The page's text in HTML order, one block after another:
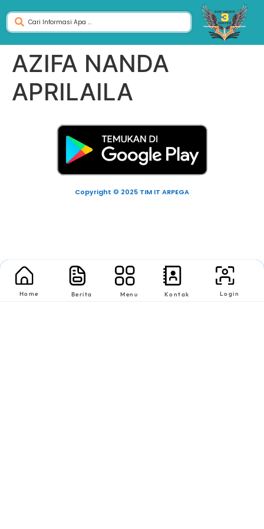
AZIFA NANDA
APRILAILA
Copyright © 2025 TIM IT ARPEGA
Home Berita Menu Kontak Login